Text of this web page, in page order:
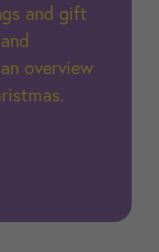
and gift
overview